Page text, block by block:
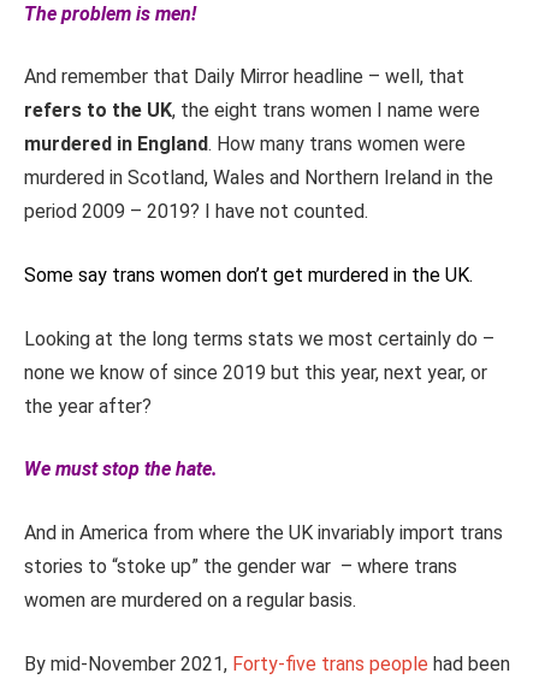
The problem is men!
And remember that Daily Mirror headline – well, that
refers to the UK, the eight trans women I name were
murdered in England. How many trans women were
murdered in Scotland, Wales and Northern Ireland in the
period 2009 – 2019? I have not counted.
Some say trans women don’t get murdered in the UK.
Looking at the long terms stats we most certainly do –
none we know of since 2019 but this year, next year, or
the year after?
We must stop the hate.
And in America from where the UK invariably import trans
stories to “stoke up” the gender war – where trans
women are murdered on a regular basis.
By mid-November 2021, Forty-five trans people had been